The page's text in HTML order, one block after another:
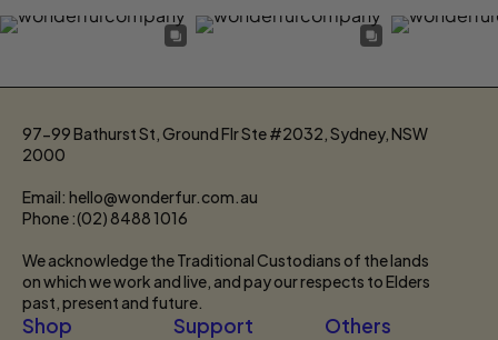
97-99 Bathurst St, Ground Flr Ste #2032, Sydney, NSW
2000
Email: hello@wonderfur.com.au
Phone :(02) 8488 1016
We acknowledge the Traditional Custodians of the lands
on which we work and live, and pay our respects to Elders
past, present and future.
Shop Support Others